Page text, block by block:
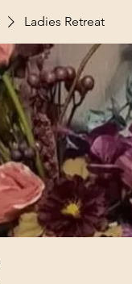
Ladies Retreat